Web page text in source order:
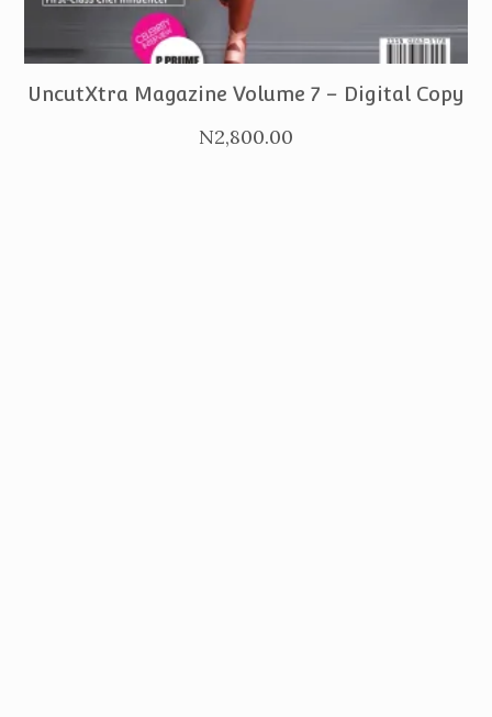
PURCHASE
UncutXtra Magazine Volume 7 – Digital Copy
N2,800.00